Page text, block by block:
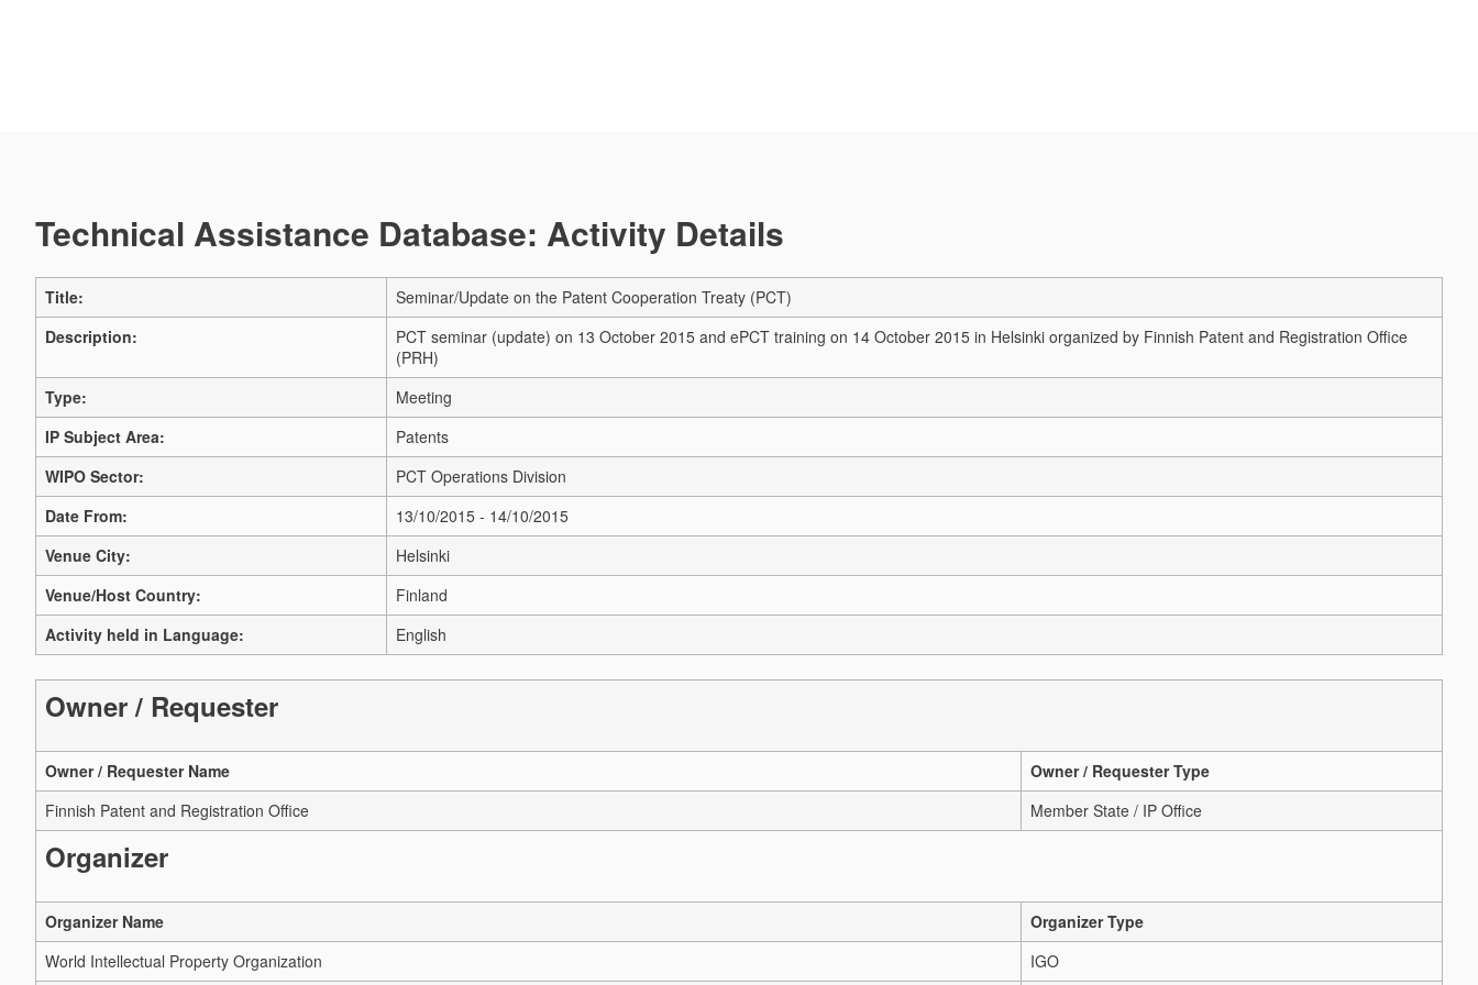
Technical Assistance Database: Activity Details
Title:
Seminar/Update on the Patent Cooperation Treaty (PCT)
Description:
PCT seminar (update) on 13 October 2015 and ePCT training on 14 October 2015 in Helsinki organized by Finnish Patent and Registration Office
(PRH)
Type:
Meeting
IP Subject Area:
Patents
WIPO Sector:
PCT Operations Division
Date From:
13/10/2015 - 14/10/2015
Venue City:
Helsinki
Venue/Host Country:
Finland
Activity held in Language:
English
Owner / Requester
Owner / Requester Name
Owner / Requester Type
Finnish Patent and Registration Office
Member State / IP Office
Organizer
Organizer Name
Organizer Type
World Intellectual Property Organization
IGO